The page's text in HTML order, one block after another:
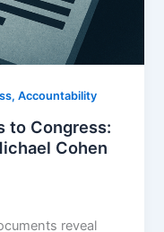
Accountability
to Congress:
Cohen
reveal